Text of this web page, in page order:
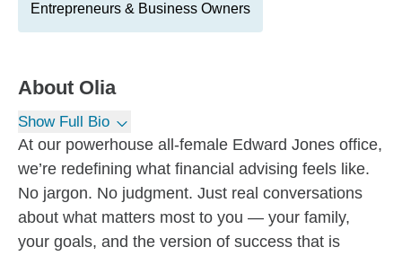
Entrepreneurs & Business Owners
About Olia
Show Full Bio
At our powerhouse all-female Edward Jones office,
we’re redefining what financial advising feels like.
No jargon. No judgment. Just real conversations
about what matters most to you — your family,
your goals, and the version of success that is